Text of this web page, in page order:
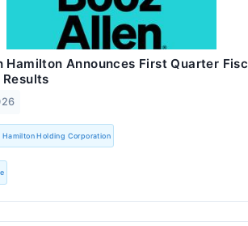
Hamilton Announces First Quarter
Hamilton Holding Corporation